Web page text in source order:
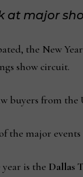
at major
the New
show circuit.
buyers from the
the major
is the Dallas